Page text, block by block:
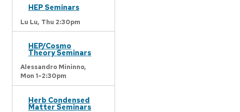
HEP Seminars
Lu Lu, Thu 2:30pm
HEP/Cosmo
Theory Seminars
Alessandro Mininno,
Mon 1-2:30pm
Herb Condensed
Matter Seminars